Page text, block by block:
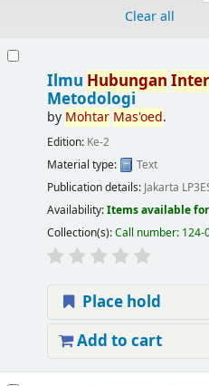
Clear all
Ilmu Hubungan
Metodologi
by Mohtar Mas'oed.
Edition: Ke-2
Material type:
Text
Publication details: Jakarta
Availability:Items available
Collection(s):Call number: 124-
Place hold
Add to cart